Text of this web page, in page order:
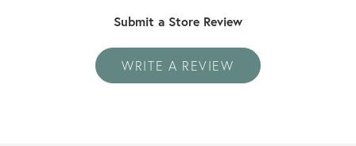
Submit a Store Review
WRITE A REVIEW